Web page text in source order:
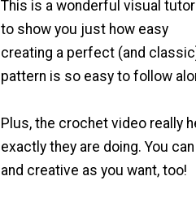
This is a wonderful visual
to show you just how easy
creating a perfect (and
pattern is so easy to follow
Plus, the crochet video really
exactly they are doing. You
and creative as you want, too!